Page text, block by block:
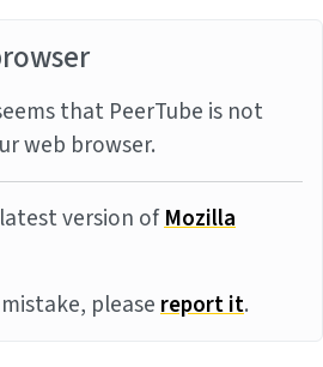
that PeerTube is not
web browser.
version ofMozilla
pleasereport it.